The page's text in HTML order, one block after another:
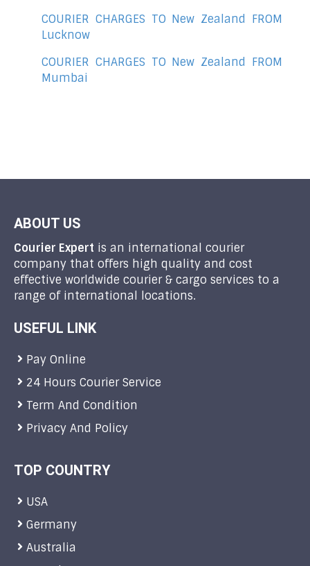
COURIER CHARGES TO New Zealand FROM
Lucknow
COURIER CHARGES TO New Zealand FROM
Mumbai
ABOUT US
Courier Expert is an international courier
company that offers high quality and cost
effective worldwide courier & cargo services to a
range of international locations.
USEFUL LINK
Pay Online
24 Hours Courier Service
Term And Condition
Privacy And Policy
TOP COUNTRY
USA
Germany
Australia